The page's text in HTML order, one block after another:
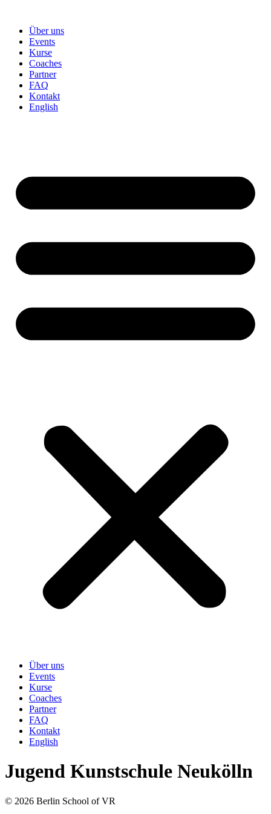
contentÜber uns
Events
Kurse
Coaches
Partner
FAQ
Kontakt
English
Über uns
Events
Kurse
Coaches
Partner
FAQ
Kontakt
English
Jugend Kunstschule Neukölln
© 2026 Berlin School of VR